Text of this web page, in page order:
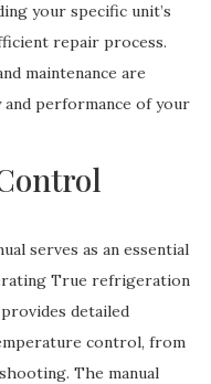
your specific unit’s
repair process.
maintenance are
performance of your
serves as an essential
True refrigeration
detailed
control, from
The manual